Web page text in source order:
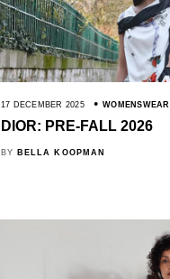
17 DECEMBER 2025 WOMENSWEAR
DIOR: PRE-FALL 2026
BY BELLA KOOPMAN